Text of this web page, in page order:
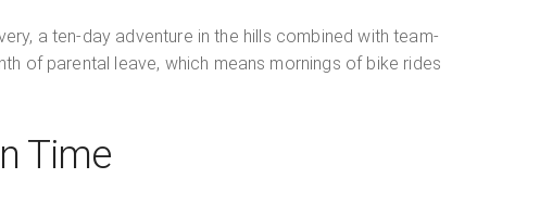
a ten-day adventure in the hills combined with team-
of parental leave, which means mornings of bike rides
Time